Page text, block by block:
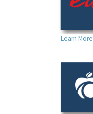
Learn More